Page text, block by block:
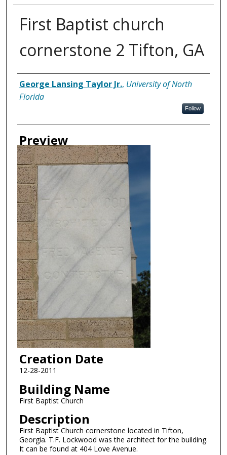
First Baptist church
cornerstone 2 Tifton, GA
Creator
George Lansing Taylor Jr., University of North
Florida
Follow
Preview
Creation Date
12-28-2011
Building Name
First Baptist Church
Description
First Baptist Church cornerstone located in Tifton,
Georgia. T.F. Lockwood was the architect for the building.
It can be found at 404 Love Avenue.